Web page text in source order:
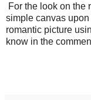
For the look on the
simple canvas
romantic picture
know in the